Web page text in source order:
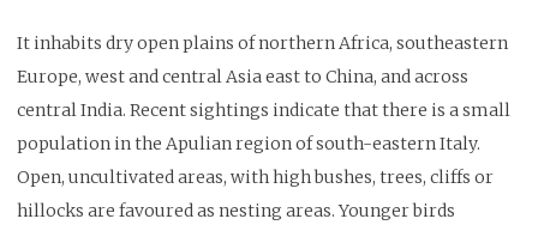
It inhabits dry open plains of northern Africa, southeastern
Europe, west and central Asia east to China, and across
central India. Recent sightings indicate that there is a small
population in the Apulian region of south-eastern Italy.
Open, uncultivated areas, with high bushes, trees, cliffs or
hillocks are favoured as nesting areas. Younger birds